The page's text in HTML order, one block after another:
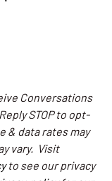
Conversations
STOP to opt-
& data rates may
vary. Visit
to see our privacy